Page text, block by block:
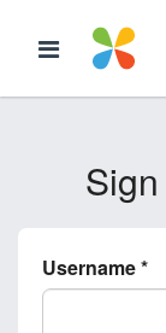
Username*